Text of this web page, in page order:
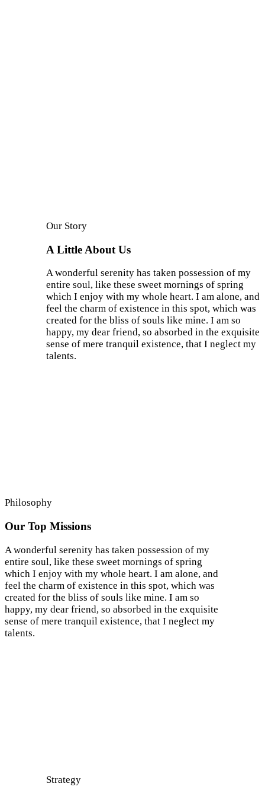
Our Story
A Little About Us
A wonderful serenity has taken possession of my
entire soul, like these sweet mornings of spring
which I enjoy with my whole heart. I am alone, and
feel the charm of existence in this spot, which was
created for the bliss of souls like mine. I am so
happy, my dear friend, so absorbed in the exquisite
sense of mere tranquil existence, that I neglect my
talents.
Philosophy
Our Top Missions
A wonderful serenity has taken possession of my
entire soul, like these sweet mornings of spring
which I enjoy with my whole heart. I am alone, and
feel the charm of existence in this spot, which was
created for the bliss of souls like mine. I am so
happy, my dear friend, so absorbed in the exquisite
sense of mere tranquil existence, that I neglect my
talents.
Strategy